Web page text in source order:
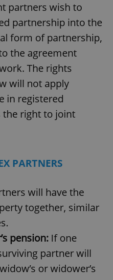
partners wish to
partnership into the
form of partnership,
the agreement
The rights
will not apply
in registered
the right to joint
PARTNERS
will have the
together, similar
pension: If one
partner will
or widower’s